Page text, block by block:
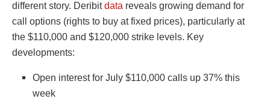
different story. Deribitdata reveals growing demand for
call options (rights to buy at fixed prices), particularly at
the $110,000 and $120,000 strike levels. Key
developments:
Open interest for July $110,000 calls up 37% this
week